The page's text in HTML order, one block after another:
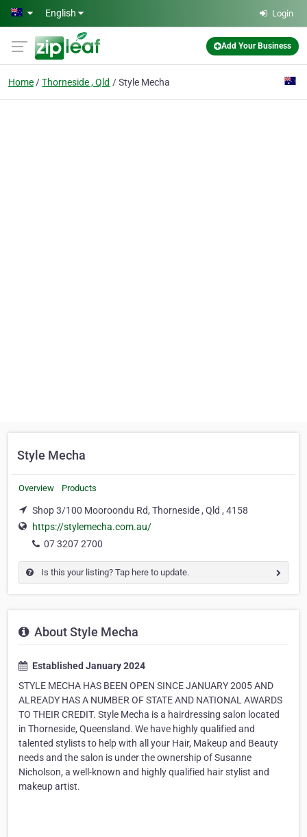
Skip to main content
English Login
Add Your Business
Home Thorneside , Qld Style Mecha
Style Mecha
Overview Products
Shop 3/100 Mooroondu Rd, Thorneside , Qld , 4158
https://stylemecha.com.au/
07 3207 2700
Is this your listing? Tap here to update.
About Style Mecha
Established January 2024
STYLE MECHA HAS BEEN OPEN SINCE JANUARY 2005 AND
ALREADY HAS A NUMBER OF STATE AND NATIONAL AWARDS
TO THEIR CREDIT. Style Mecha is a hairdressing salon located
in Thorneside, Queensland. We have highly qualified and
talented stylists to help with all your Hair, Makeup and Beauty
needs and the salon is under the ownership of Susanne
Nicholson, a well-known and highly qualified hair stylist and
makeup artist.